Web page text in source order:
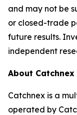
and may not be
or closed-trade
future results.
independent
About Catchnex
Catchnex is a
operated by